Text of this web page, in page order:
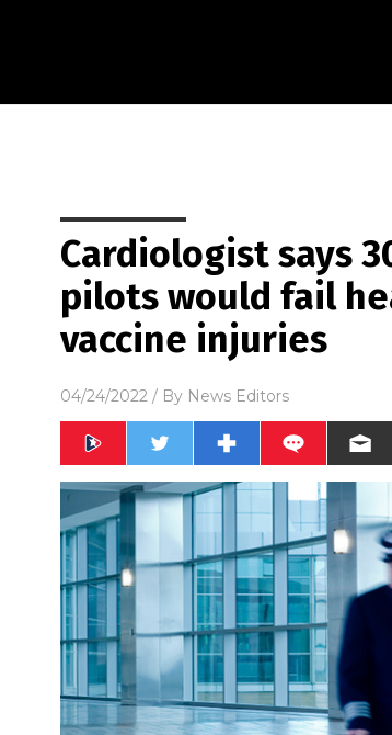
Cardiologist says
pilots would fail
vaccine injuries
04/24/2022 / By News Editors